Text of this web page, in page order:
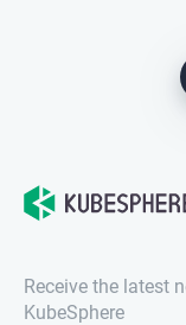
Receive the latest
KubeSphere